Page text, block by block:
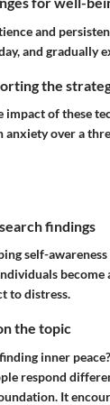
and
and gradually
the
of these
over a
findings
self-
to distress.
the topic
inner peace?
respond
It